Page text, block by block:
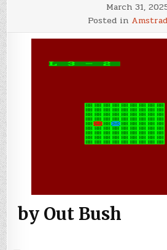
March 31,
Posted in
by Out Bush